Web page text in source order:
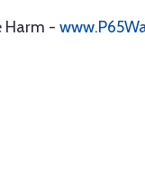
Harm -